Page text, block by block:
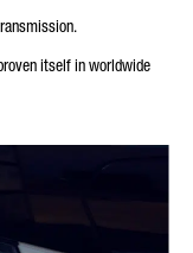
itself in worldwide